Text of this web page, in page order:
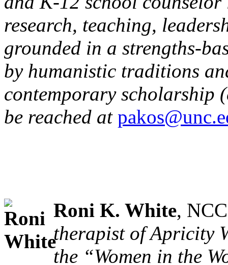
research, teaching,
grounded in a strengths-
by humanistic traditions
contemporary scholarship
be reached at
Roni K. White,
therapist of Apricity
the “Women in the